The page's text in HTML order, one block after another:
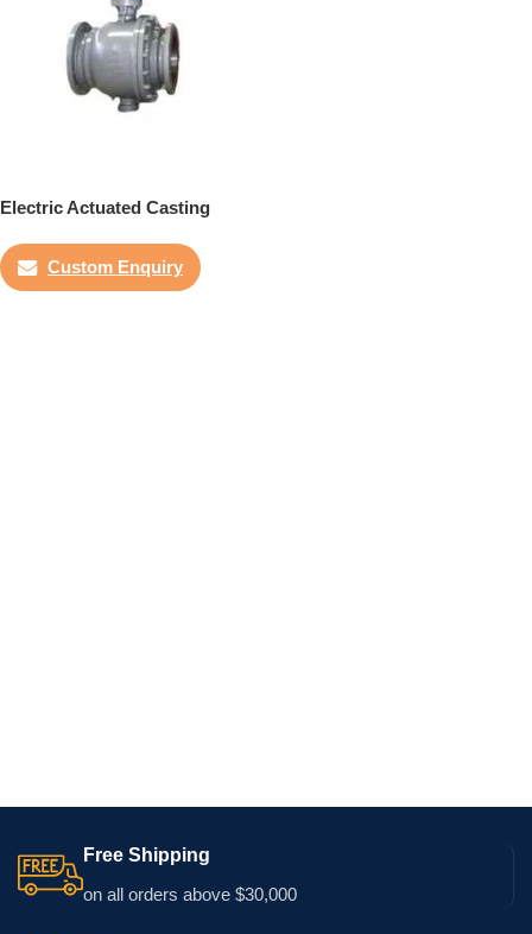
Electric Actuated Casting
Custom Enquiry
Free Shipping
on all orders above $30,000